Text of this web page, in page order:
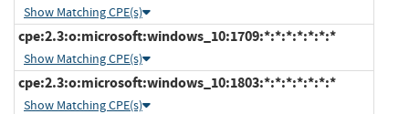
Show Matching CPE(s)
cpe:2.3:o:microsoft:windows_10:1709:*:*:*:*:*:*:*
Show Matching CPE(s)
cpe:2.3:o:microsoft:windows_10:1803:*:*:*:*:*:*:*
Show Matching CPE(s)